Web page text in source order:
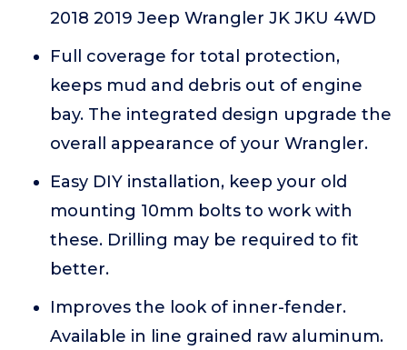
2018 2019 Jeep Wrangler JK JKU 4WD
Full coverage for total protection,
keeps mud and debris out of engine
bay. The integrated design upgrade the
overall appearance of your Wrangler.
Easy DIY installation, keep your old
mounting 10mm bolts to work with
these. Drilling may be required to fit
better.
Improves the look of inner-fender.
Available in line grained raw aluminum.